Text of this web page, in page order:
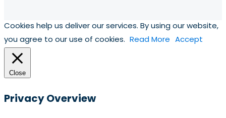
Cookies help us deliver our services. By using our website,
you agree to our use of cookies. Read More Accept
Close
Privacy Overview